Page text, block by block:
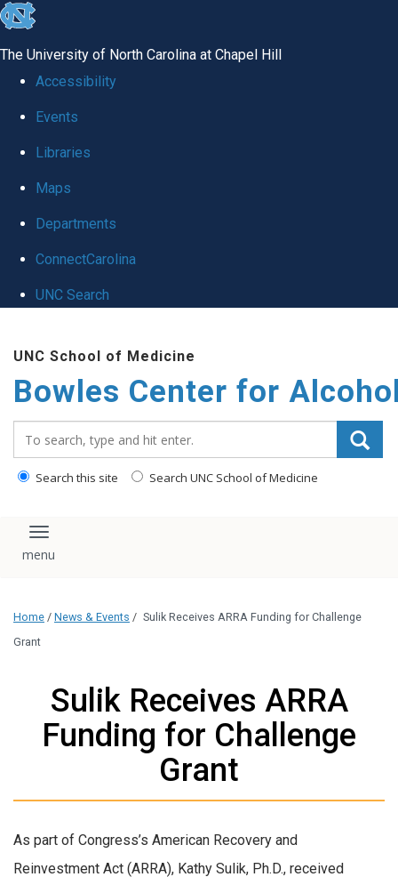
skip
global
The University of North Carolina at Chapel Hill
Accessibility
Events
Libraries
Maps
Departments
ConnectCarolina
UNC Search
main
content
UNC School of Medicine
Bowles Center for
Search this site Search UNC School of Medicine
Toggle navigation
Home / News & Events / Sulik Receives ARRA Funding for Challenge
Grant
Sulik Receives ARRA
Funding for Challenge
Grant
As part of Congress’s American Recovery and
Reinvestment Act (ARRA), Kathy Sulik, Ph.D., received